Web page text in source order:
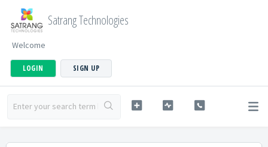
Satrang Technologies
Welcome
LOGIN SIGN UP